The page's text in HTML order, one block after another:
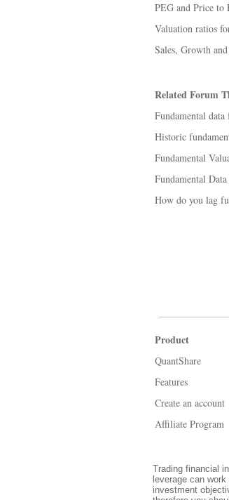
PEG and Price to
Valuation ratios
Sales, Growth
Related Forum
Fundamental data
Historic
Fundamental
Fundamental
How do you lag
Product
QuantShare
Features
Create an account
Affiliate Program
Trading financial
leverage can
investment